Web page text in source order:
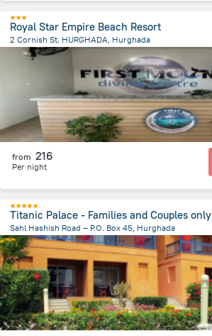
Royal Star Empire Beach Resort
2 Cornish St. HURGHADA, Hurghada
2.4 kmfrom the center of Egipt
from 216
Per night
Titanic Palace - Families and Couples only
Sahl Hashish Road – P.O. Box 45, Hurghada
16.8 kmfrom the center of Egipt